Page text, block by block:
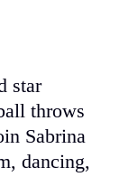
star
throws
Sabrina
dancing,